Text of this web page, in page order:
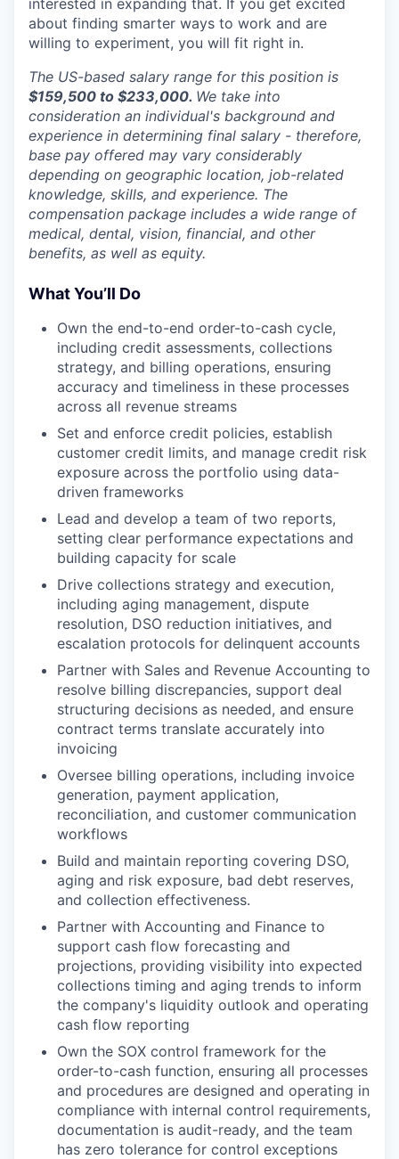
about finding smarter ways to work and are
willing to experiment, you will fit right in.
The US-based salary range for this position is
$159,500 to $233,000. We take into
consideration an individual's background and
experience in determining final salary - therefore,
base pay offered may vary considerably
depending on geographic location, job-related
knowledge, skills, and experience. The
compensation package includes a wide range of
medical, dental, vision, financial, and other
benefits, as well as equity.
What You’ll Do
Own the end-to-end order-to-cash cycle,
including credit assessments, collections
strategy, and billing operations, ensuring
accuracy and timeliness in these processes
across all revenue streams
Set and enforce credit policies, establish
customer credit limits, and manage credit risk
exposure across the portfolio using data-
driven frameworks
Lead and develop a team of two reports,
setting clear performance expectations and
building capacity for scale
Drive collections strategy and execution,
including aging management, dispute
resolution, DSO reduction initiatives, and
escalation protocols for delinquent accounts
Partner with Sales and Revenue Accounting to
resolve billing discrepancies, support deal
structuring decisions as needed, and ensure
contract terms translate accurately into
invoicing
Oversee billing operations, including invoice
generation, payment application,
reconciliation, and customer communication
workflows
Build and maintain reporting covering DSO,
aging and risk exposure, bad debt reserves,
and collection effectiveness.
Partner with Accounting and Finance to
support cash flow forecasting and
projections, providing visibility into expected
collections timing and aging trends to inform
the company's liquidity outlook and operating
cash flow reporting
Own the SOX control framework for the
order-to-cash function, ensuring all processes
and procedures are designed and operating in
compliance with internal control requirements,
documentation is audit-ready, and the team
has zero tolerance for control exceptions